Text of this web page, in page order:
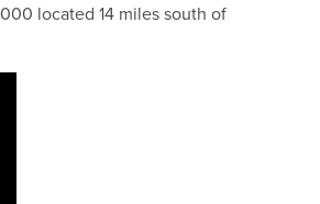
located 14 miles south of